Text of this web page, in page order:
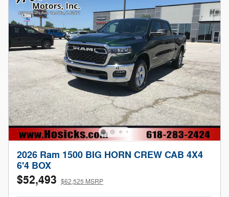
2026 Ram 1500 BIG HORN CREW CAB 4X4
6'4 BOX
$52,493 $62,525 MSRP